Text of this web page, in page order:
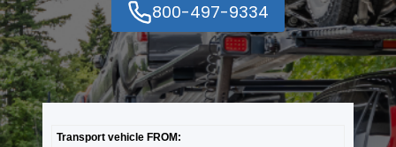
800-497-9334